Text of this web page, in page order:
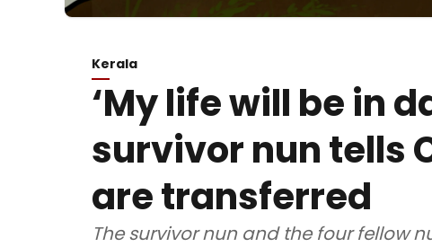
Kerala
‘My life will be in
survivor nun tells
are transferred
The survivor nun and the four fellow